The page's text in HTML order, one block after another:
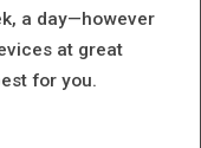
a day—however
at great
for you.